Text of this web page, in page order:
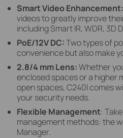
Smart Video Enhancement
videos to greatly improve
including Smart IR, WDR, 3D
PoE/12V DC:Two types of
convenience but also make
2.8/4 mm Lens:Whether
enclosed spaces or a higher
open spaces, C240I comes
your security needs.
Flexible Management:
management methods: the
Manager.